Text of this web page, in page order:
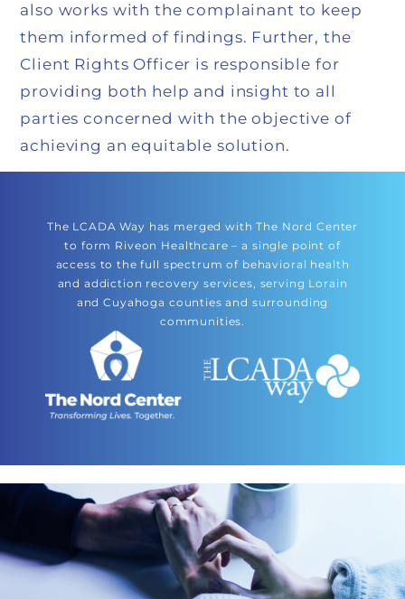
also works with the complainant to keep
them informed of findings. Further, the
Client Rights Officer is responsible for
providing both help and insight to all
parties concerned with the objective of
achieving an equitable solution.
The LCADA Way has merged with The Nord Center
to form Riveon Healthcare – a single point of
access to the full spectrum of behavioral health
and addiction recovery services, serving Lorain
and Cuyahoga counties and surrounding
communities.